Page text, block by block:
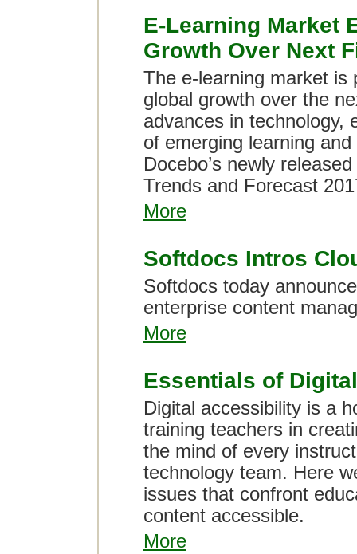
E-Learning Market
Growth Over Next
The e-learning market is
global growth over the
advances in technology,
of emerging learning
Docebo’s newly
Trends and Forecast
More
Softdocs Intros
Softdocs today
enterprise content
More
Essentials of
Digital accessibility is a
training teachers in
the mind of every
technology team. Here
issues that confront
content accessible.
More